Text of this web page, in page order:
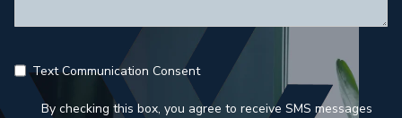
Text Communication Consent
By checking this box, you agree to receive SMS messages